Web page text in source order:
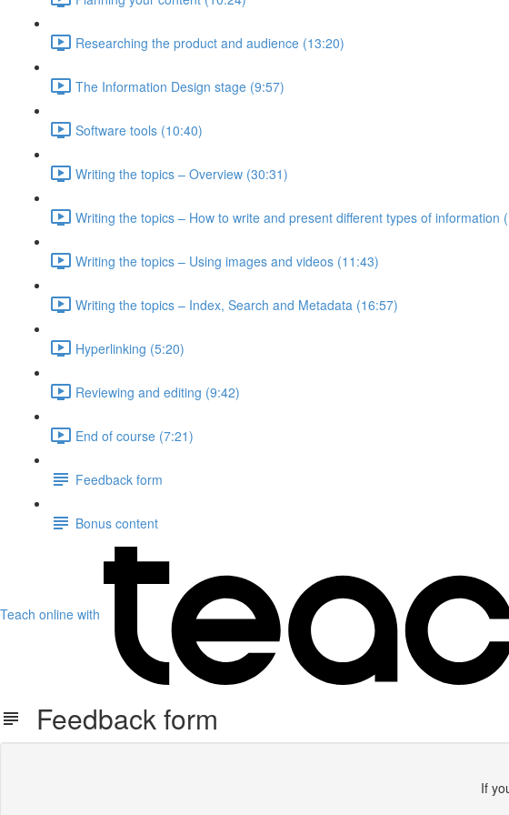
Researching the product and audience (13:20)
The Information Design stage (9:57)
Software tools (10:40)
Writing the topics – Overview (30:31)
Writing the topics – How to write and present different types of information
Writing the topics – Using images and videos (11:43)
Writing the topics – Index, Search and Metadata (16:57)
Hyperlinking (5:20)
Reviewing and editing (9:42)
End of course (7:21)
Feedback form
Bonus content
Teach online with
Feedback form
If